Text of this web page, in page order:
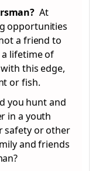
At
opportunities
a friend to
lifetime of
this edge,
or fish.
you hunt and
in a youth
safety or other
and friends